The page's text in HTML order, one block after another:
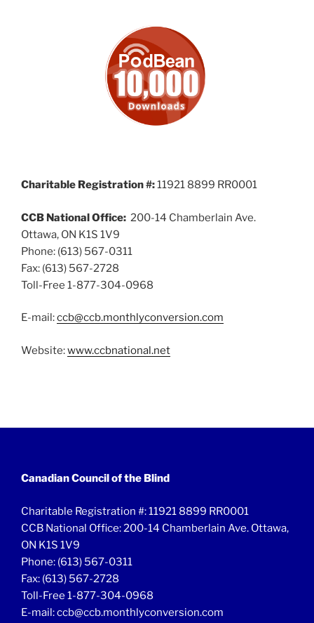
Charitable Registration #:11921 8899 RR0001
CCB National Office: 200-14 Chamberlain Ave.
Ottawa, ON K1S 1V9
Phone: (613) 567-0311
Fax: (613) 567-2728
Toll-Free 1-877-304-0968
E-mail:ccb@ccb.monthlyconversion.com
Website:www.ccbnational.net
Canadian Council of the Blind
Charitable Registration #: 11921 8899 RR0001
CCB National Office: 200-14 Chamberlain Ave. Ottawa,
ON K1S 1V9
Phone: (613) 567-0311
Fax: (613) 567-2728
Toll-Free 1-877-304-0968
E-mail: ccb@ccb.monthlyconversion.com